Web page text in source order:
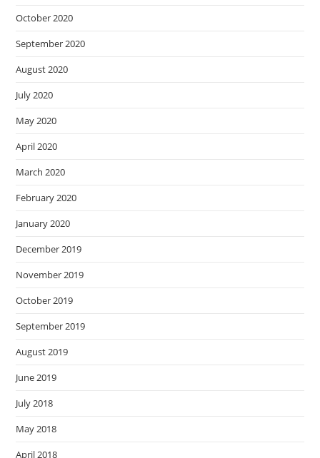
October 2020
September 2020
August 2020
July 2020
May 2020
April 2020
March 2020
February 2020
January 2020
December 2019
November 2019
October 2019
September 2019
August 2019
June 2019
July 2018
May 2018
April 2018